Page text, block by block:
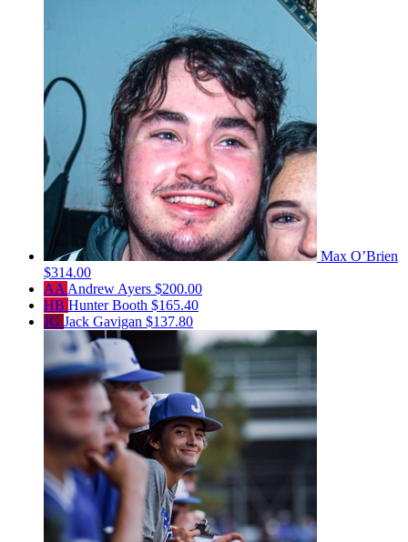
Max O’Brien
$314.00
AA Andrew Ayers $200.00
HB Hunter Booth $165.40
JG Jack Gavigan $137.80